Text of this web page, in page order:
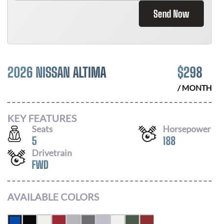
Send Now
2026 NISSAN ALTIMA $298
/ MONTH
KEY FEATURES
Seats
5
Horsepower
188
Drivetrain
FWD
AVAILABLE COLORS